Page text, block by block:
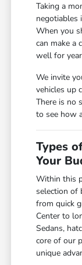
Taking a
negotiables
When you
can make a
well for
We invite
vehicles up
There is no
to see how
Types
Your
Within this
selection of
from quick
Center to
Sedans,
core of our
unique